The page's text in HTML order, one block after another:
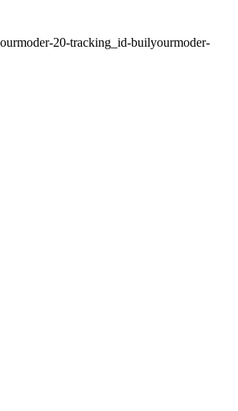
20-tracking_id-builyourmoder-